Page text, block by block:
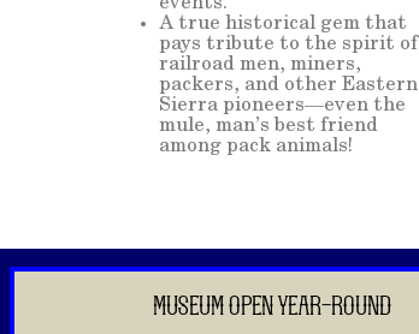
A true historical gem that
pays tribute to the spirit of
railroad men, miners,
packers, and other Eastern
Sierra pioneers—even the
mule, man’s best friend
among pack animals!
MUSEUM OPEN YEAR-ROUND